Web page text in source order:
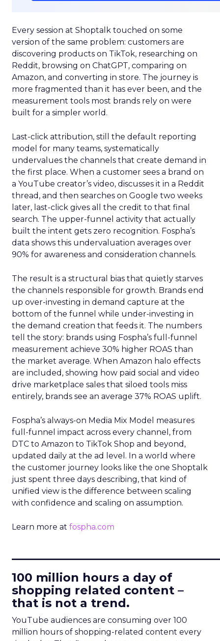
Every session at Shoptalk touched on some
version of the same problem: customers are
discovering products on TikTok, researching on
Reddit, browsing on ChatGPT, comparing on
Amazon, and converting in store. The journey is
more fragmented than it has ever been, and the
measurement tools most brands rely on were
built for a simpler world.
Last-click attribution, still the default reporting
model for many teams, systematically
undervalues the channels that create demand in
the first place. When a customer sees a brand on
a YouTube creator’s video, discusses it in a Reddit
thread, and then searches on Google two weeks
later, last-click gives all the credit to that final
search. The upper-funnel activity that actually
built the intent gets zero recognition. Fospha’s
data shows this undervaluation averages over
90% for awareness and consideration channels.
The result is a structural bias that quietly starves
the channels responsible for growth. Brands end
up over-investing in demand capture at the
bottom of the funnel while under-investing in
the demand creation that feeds it. The numbers
tell the story: brands using Fospha’s full-funnel
measurement achieve 30% higher ROAS than
the market average. When Amazon halo effects
are included, showing how paid social and video
drive marketplace sales that siloed tools miss
entirely, brands see an average 37% ROAS uplift.
Fospha’s always-on Media Mix Model measures
full-funnel impact across every channel, from
DTC to Amazon to TikTok Shop and beyond,
updated daily at the ad level. In a world where
the customer journey looks like the one Shoptalk
just spent three days describing, that kind of
unified view is the difference between scaling
with confidence and scaling on assumption.
Learn more at fospha.com
100 million hours a day of
shopping related content –
that is not a trend.
YouTube audiences are consuming over 100
million hours of shopping-related content every